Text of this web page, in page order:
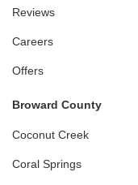
Reviews
Careers
Offers
Broward County
Coconut Creek
Coral Springs